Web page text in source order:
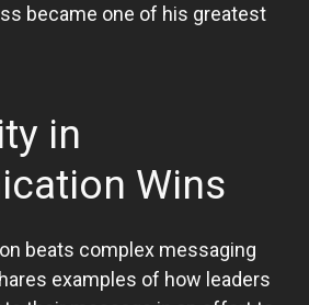
became one of his greatest
in
Wins
beats complex messaging
examples of how leaders